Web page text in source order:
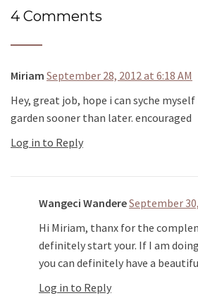
4 Comments
Miriam September 28, 2012 at 6:18 AM
Hey, great job, hope i can syche
garden sooner than later. encouraged
Log in to Reply
Wangeci WandereSeptember
Hi Miriam, thanx for the
definitely start your. If I am
you can definitely have a
Log in to Reply